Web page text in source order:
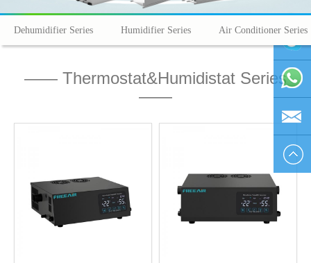
Dehumidifier Series Humidifier Series Air Conditioner Series
—— Thermostat&Humidistat Series
——
+86